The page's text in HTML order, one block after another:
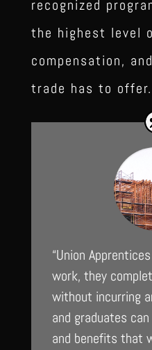
recognized
the highest level
compensation,
trade has to offer.
“Union
work, they
without incurring
and graduates
and benefits that